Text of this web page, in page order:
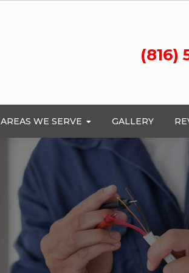
(816)
AREAS WE SERVE GALLERY